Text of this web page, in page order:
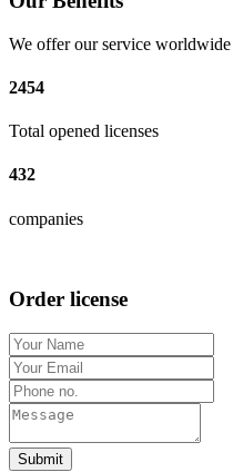
We offer our service worldwide
2454
Total opened licenses
432
companies
Order license
Submit